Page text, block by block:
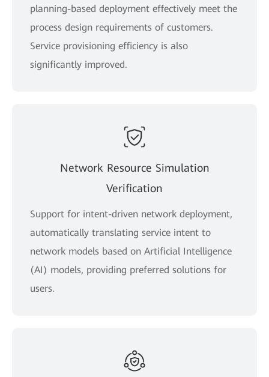
planning-based deployment effectively meet the
process design requirements of customers.
Service provisioning efficiency is also
significantly improved.
Network Resource Simulation
Verification
Support for intent-driven network deployment,
automatically translating service intent to
network models based on Artificial Intelligence
(AI) models, providing preferred solutions for
users.